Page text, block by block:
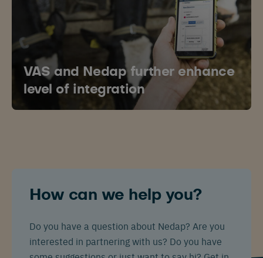
VAS and Nedap further enhance
level of integration
How can we help you?
Do you have a question about Nedap? Are you
interested in partnering with us? Do you have
English Español Français